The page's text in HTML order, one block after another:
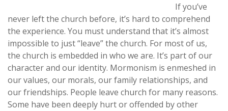
If you’ve
never left the church before, it’s hard to comprehend
the experience. You must understand that it’s almost
impossible to just “leave” the church. For most of us,
the church is embedded in who we are. It’s part of our
character and our identity. Mormonism is enmeshed in
our values, our morals, our family relationships, and
our friendships. People leave church for many reasons.
Some have been deeply hurt or offended by other